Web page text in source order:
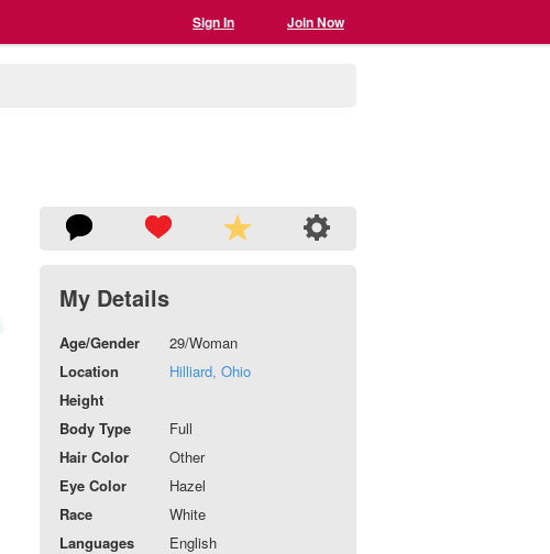
Sign In Join Now
My Details
Age/Gender
29/Woman
Location
Hilliard, Ohio
Height
Body Type
Full
Hair Color
Other
Eye Color
Hazel
Race
White
Languages
English